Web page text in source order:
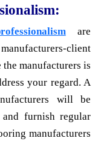
are
client
manufacturers is
your regard. A
will be
furnish regular
manufacturers